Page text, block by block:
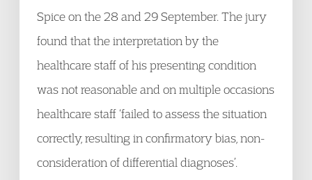
Spice on the 28 and 29 September. The jury
found that the interpretation by the
healthcare staff of his presenting condition
was not reasonable and on multiple occasions
healthcare staff ‘failed to assess the situation
correctly, resulting in confirmatory bias, non-
consideration of differential diagnoses’.